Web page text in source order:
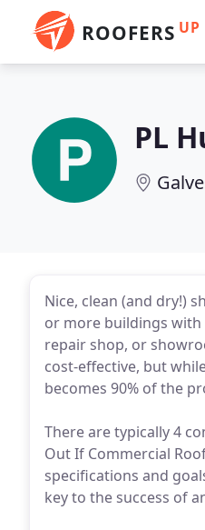
ROOFERS UP
PL
Nice, clean (and dry!)
or more buildings with
repair shop, or
cost-effective, but
becomes 90% of the
There are typically 4
Out If Commercial
specifications and
key to the success of